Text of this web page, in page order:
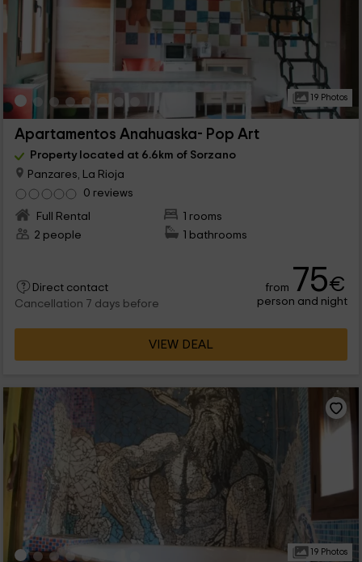
19 Photos
Apartamentos Anahuaska- Pop Art
Property located at 6.6km of Sorzano
Panzares, La Rioja
0 reviews
Full Rental
1 rooms
2 people
1 bathrooms
Direct contact
Cancellation 7 days before
from 75€
person and night
VIEW DEAL
19 Photos